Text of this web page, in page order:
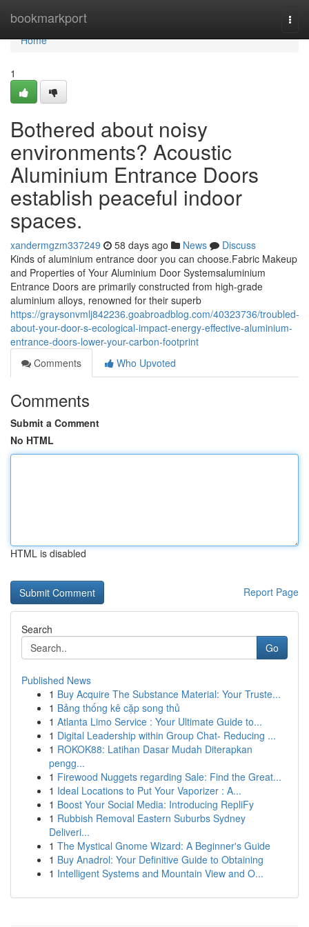
bookmarkport
Home
Home
1
Bothered about noisy
environments? Acoustic
Aluminium Entrance Doors
establish peaceful indoor
spaces.
xandermgzm337249 58 days ago News
Discuss
Kinds of aluminium entrance door you can choose.Fabric Makeup
and Properties of Your Aluminium Door Systemsaluminium
Entrance Doors are primarily constructed from high-grade
aluminium alloys, renowned for their superb
https://graysonvmlj842236.goabroadblog.com/40323736/troubled-
about-your-door-s-ecological-impact-energy-effective-aluminium-
entrance-doors-lower-your-carbon-footprint
Comments
Who Upvoted
Comments
Submit a Comment
No HTML
HTML is disabled
Report Page
Search
Go
Published News
1 Buy Acquire The Substance Material: Your Truste...
1 Bảng thống kê cặp song thủ
1 Atlanta Limo Service : Your Ultimate Guide to...
1 Digital Leadership within Group Chat- Reducing ...
1 ROKOK88: Latihan Dasar Mudah Diterapkan
pengg...
1 Firewood Nuggets regarding Sale: Find the Great...
1 Ideal Locations to Put Your Vaporizer : A...
1 Boost Your Social Media: Introducing RepliFy
1 Rubbish Removal Eastern Suburbs Sydney
Deliveri...
1 The Mystical Gnome Wizard: A Beginner's Guide
1 Buy Anadrol: Your Definitive Guide to Obtaining
1 Intelligent Systems and Mountain View and O...